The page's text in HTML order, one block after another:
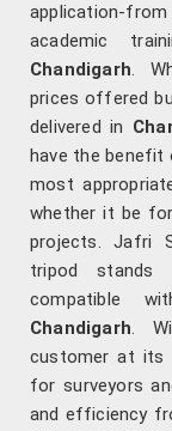
application-
academic
Chandigarh.
prices offered
delivered in
have the benefit
most
whether it be
projects. Jafri
tripod stands
compatible
Chandigarh.
customer at its
for surveyors
and efficiency